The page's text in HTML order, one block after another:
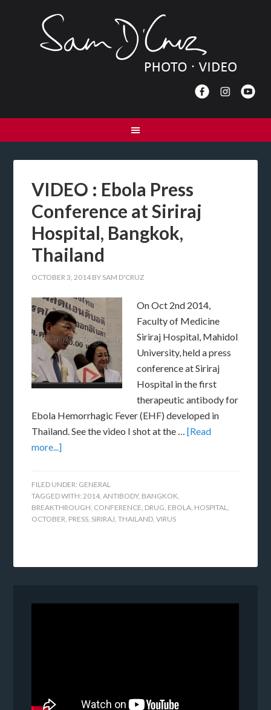
VIDEO : Ebola Press
Conference at Siriraj
Hospital, Bangkok,
Thailand
OCTOBER 3, 2014 BY SAM D'CRUZ
On Oct 2nd 2014,
Faculty of Medicine
Siriraj Hospital, Mahidol
University, held a press
conference at Siriraj
Hospital in the first
therapeutic antibody for
Ebola Hemorrhagic Fever (EHF) developed in
Thailand. See the video I shot at the …[Read
more...]
FILED UNDER: GENERAL
TAGGED WITH:2014,ANTIBODY, BANGKOK,
BREAKTHROUGH, CONFERENCE, DRUG, EBOLA, HOSPITAL,
OCTOBER, PRESS, SIRIRAJ,THAILAND,VIRUS